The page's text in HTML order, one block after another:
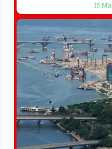
new all-time highs is not
change your
15